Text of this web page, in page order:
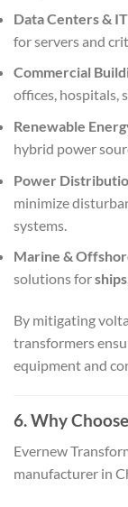
Data Centers &
for servers and
Commercial
offices, hospitals,
Renewable
hybrid power
Power
minimize
systems.
Marine &
solutions for
By mitigating
transformers
equipment and
6. Why
Evernew
manufacturer in